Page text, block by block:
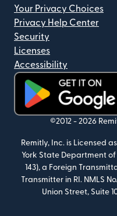
Your Privacy Choices
Privacy Help Center
Security
Licenses
Accessibility
(opens in new window)
©2012 - 2026
Remitly, Inc. is Licensed
York State Department of
143), a Foreign
Transmitter in RI. NMLS
Union Street, Suite